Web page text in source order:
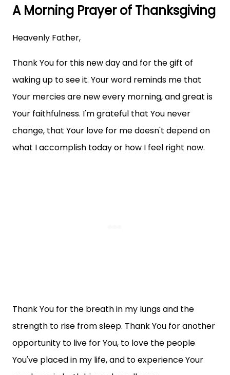
A Morning Prayer of Thanksgiving
Heavenly Father,
Thank You for this new day and for the gift of
waking up to see it. Your word reminds me that
Your mercies are new every morning, and great is
Your faithfulness. I'm grateful that You never
change, that Your love for me doesn't depend on
what I accomplish today or how I feel right now.
Thank You for the breath in my lungs and the
strength to rise from sleep. Thank You for another
opportunity to live for You, to love the people
You've placed in my life, and to experience Your